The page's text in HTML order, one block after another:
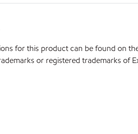
for this product can be found on
or registered trademarks of